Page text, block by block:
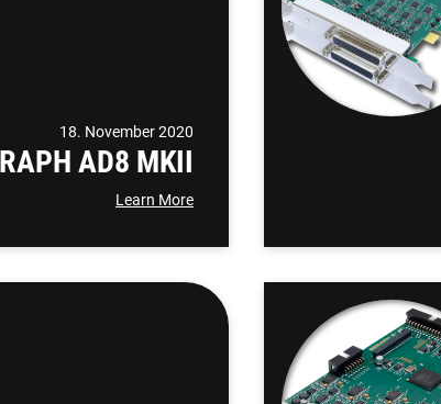
18. November 2020
AD8 MKII
Learn More